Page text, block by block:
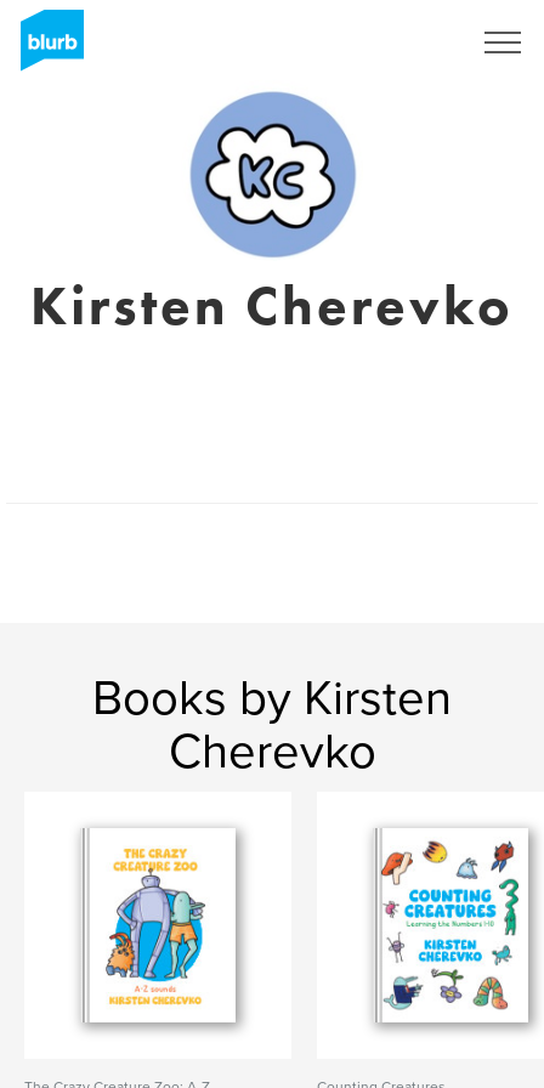
Kirsten Cherevko
Books by Kirsten
Cherevko